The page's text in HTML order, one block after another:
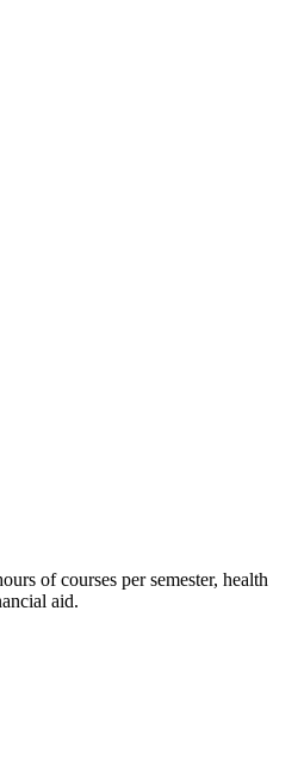
of courses per semester, health
aid.